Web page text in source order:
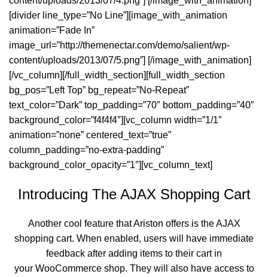
[divider line_type=”No Line”][image_with_animation
animation=”Fade In”
image_url=”http://themenectar.com/demo/salient/wp-
content/uploads/2013/07/5.png”] [/image_with_animation]
[/vc_column][/full_width_section][full_width_section
bg_pos=”Left Top” bg_repeat=”No-Repeat”
text_color=”Dark” top_padding=”70″ bottom_padding=”40″
background_color=”f4f4f4″][vc_column width=”1/1″
animation=”none” centered_text=”true”
column_padding=”no-extra-padding”
background_color_opacity=”1″][vc_column_text]
Introducing The AJAX Shopping Cart
Another cool feature that Ariston offers is the AJAX
shopping cart. When enabled, users will have immediate
feedback after adding items to their cart in
your WooCommerce shop. They will also have access to